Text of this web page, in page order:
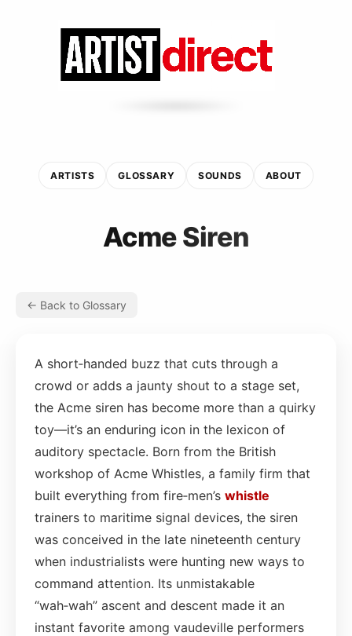
ARTISTS GLOSSARY SOUNDS ABOUT
Acme Siren
← Back to Glossary
A short‑handed buzz that cuts through a
crowd or adds a jaunty shout to a stage set,
the Acme siren has become more than a quirky
toy—it’s an enduring icon in the lexicon of
auditory spectacle. Born from the British
workshop of Acme Whistles, a family firm that
built everything from fire‑men’s whistle
trainers to maritime signal devices, the siren
was conceived in the late nineteenth century
when industrialists were hunting new ways to
command attention. Its unmistakable
“wah‑wah” ascent and descent made it an
instant favorite among vaudeville performers